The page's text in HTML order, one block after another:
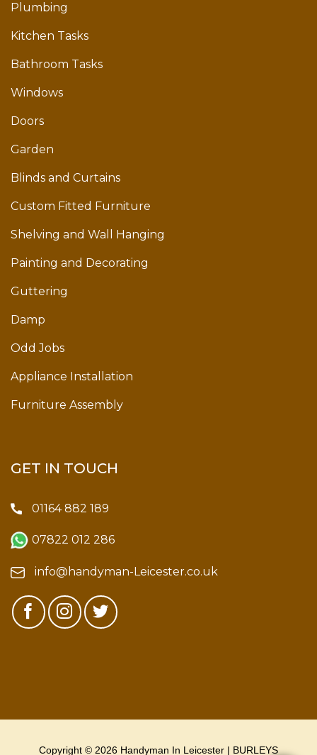
Plumbing
Kitchen Tasks
Bathroom Tasks
Windows
Doors
Garden
Blinds and Curtains
Custom Fitted Furniture
Shelving and Wall Hanging
Painting and Decorating
Guttering
Damp
Odd Jobs
Appliance Installation
Furniture Assembly
GET IN TOUCH
01164 882 189
07822 012 286
info@handyman-Leicester.co.uk
Copyright © 2026 Handyman In Leicester | BURLEYS